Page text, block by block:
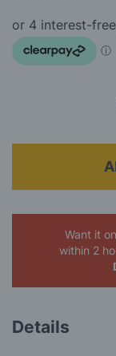
the
images
gallery
Want it on
within 2
Details